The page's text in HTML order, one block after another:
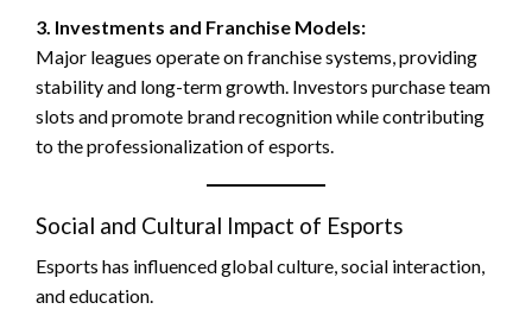
3. Investments and Franchise Models:
Major leagues operate on franchise systems, providing
stability and long-term growth. Investors purchase team
slots and promote brand recognition while contributing
to the professionalization of esports.
Social and Cultural Impact of Esports
Esports has influenced global culture, social interaction,
and education.